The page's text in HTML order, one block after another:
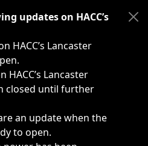
such as weather-related
updates on HACC’s
HACC’s Lancaster
HACC’s Lancaster
closed until further
an update when the
to open.